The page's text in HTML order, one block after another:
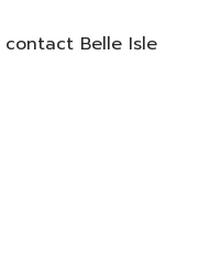
contact Belle Isle